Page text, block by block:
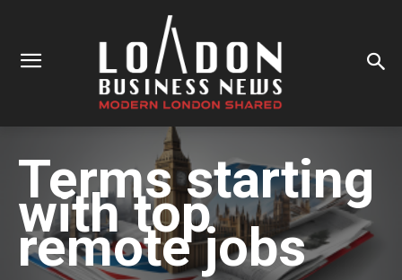
Terms starting
withtop
remote jobs